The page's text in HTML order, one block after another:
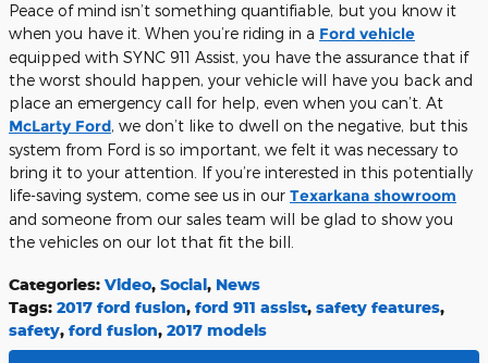
Peace of mind isn’t something quantifiable, but you know it
when you have it. When you’re riding in a Ford vehicle
equipped with SYNC 911 Assist, you have the assurance that if
the worst should happen, your vehicle will have you back and
place an emergency call for help, even when you can’t. At
McLarty Ford, we don’t like to dwell on the negative, but this
system from Ford is so important, we felt it was necessary to
bring it to your attention. If you’re interested in this potentially
life-saving system, come see us in our Texarkana showroom
and someone from our sales team will be glad to show you
the vehicles on our lot that fit the bill.
Categories: Video, Social, News
Tags: 2017 ford fusion, ford 911 assist, safety features,
safety, ford fusion, 2017 models